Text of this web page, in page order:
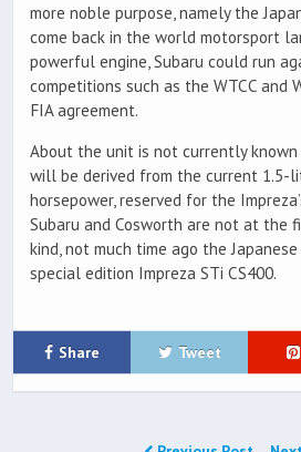
more noble purpose, namely the
come back in the world motorsport
powerful engine, Subaru could run
competitions such as the WTCC and
FIA agreement.
About the unit is not currently
will be derived from the current 1.5-
horsepower, reserved for the
Subaru and Cosworth are not at the
kind, not much time ago the
special edition Impreza STi CS400.
Share Tweet